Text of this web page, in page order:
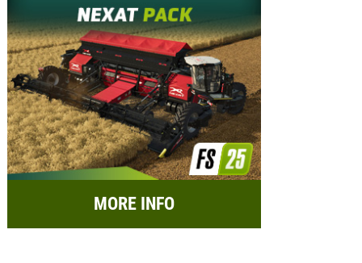
MORE INFO